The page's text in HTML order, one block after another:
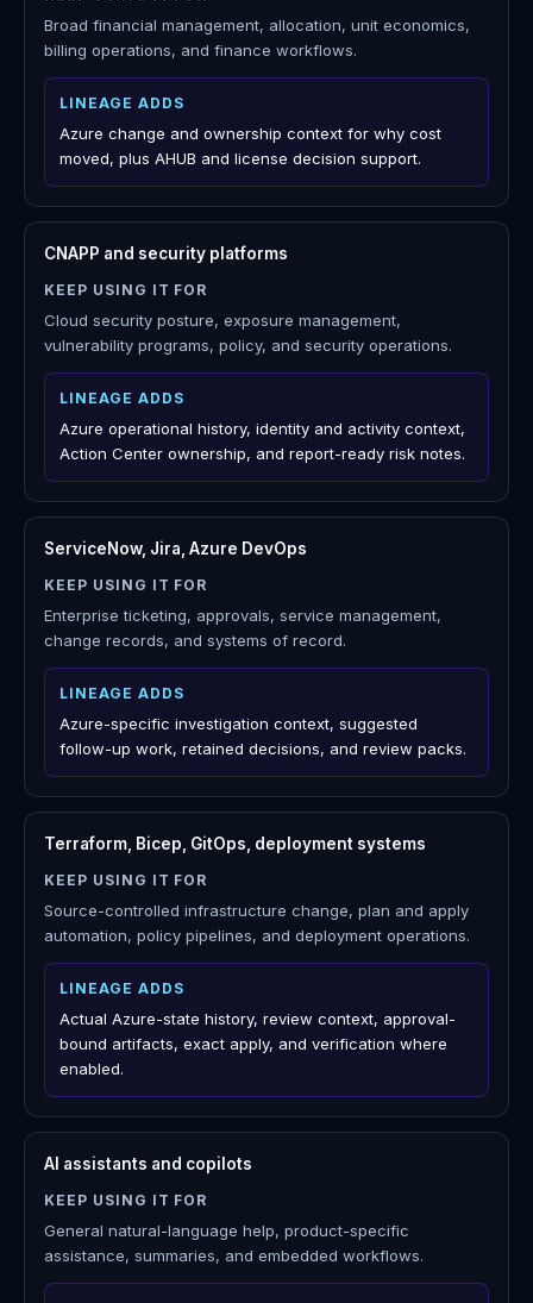
Azure Portal, Cost Management, Advisor, Defender for
Cloud, Entra
KEEP USING IT FOR
Native control plane, security posture, recommendations,
identity administration, and billing or cost views.
LINEAGE ADDS
owners, recommendations, decisions, and reports.
FinOps platforms
KEEP USING IT FOR
Broad financial management, allocation, unit economics,
billing operations, and finance workflows.
LINEAGE ADDS
moved, plus AHUB and license decision support.
CNAPP and security platforms
KEEP USING IT FOR
Cloud security posture, exposure management,
vulnerability programs, policy, and security operations.
LINEAGE ADDS
Action Center ownership, and report-ready risk notes.
ServiceNow, Jira, Azure DevOps
KEEP USING IT FOR
Enterprise ticketing, approvals, service management,
change records, and systems of record.
Azure-specific investigation context, suggested
Terraform, Bicep, GitOps, deployment systems